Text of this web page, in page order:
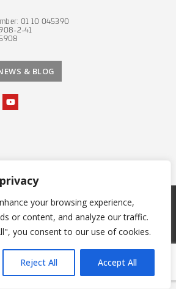
your browsing experience,
or content, and analyze our traffic.
you consent to our use of cookies.
Reject All Accept All
01 10 045390
2-41
& BLOG
Zrt.